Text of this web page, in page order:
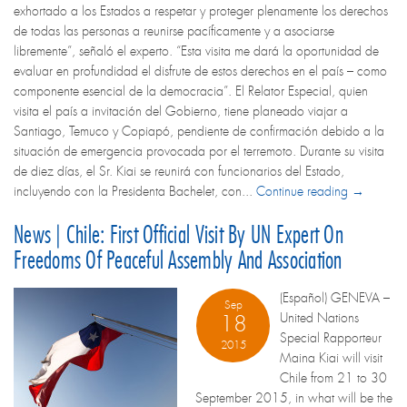
exhortado a los Estados a respetar y proteger plenamente los derechos
de todas las personas a reunirse pacíficamente y a asociarse
libremente”, señaló el experto. “Esta visita me dará la oportunidad de
evaluar en profundidad el disfrute de estos derechos en el país – como
componente esencial de la democracia”. El Relator Especial, quien
visita el país a invitación del Gobierno, tiene planeado viajar a
Santiago, Temuco y Copiapó, pendiente de confirmación debido a la
situación de emergencia provocada por el terremoto. Durante su visita
de diez días, el Sr. Kiai se reunirá con funcionarios del Estado,
incluyendo con la Presidenta Bachelet, con... Continue reading →
News | Chile: First Official Visit By UN Expert On
Freedoms Of Peaceful Assembly And Association
Sep
18
2015
(Español) GENEVA –
United Nations
Special Rapporteur
Maina Kiai will visit
Chile from 21 to 30
September 2015, in what will be the